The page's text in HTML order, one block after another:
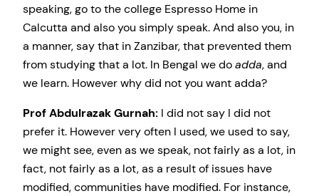
speaking, go to the college Espresso Home in
Calcutta and also you simply speak. And also you, in
a manner, say that in Zanzibar, that prevented them
from studying that a lot. In Bengal we doadda, and
we learn. However why did not you want adda?
Prof Abdulrazak Gurnah: I did not say I did not
prefer it. However very often I used, we used to say,
we might see, even as we speak, not fairly as a lot, in
fact, not fairly as a lot, as a result of issues have
modified, communities have modified. For instance,